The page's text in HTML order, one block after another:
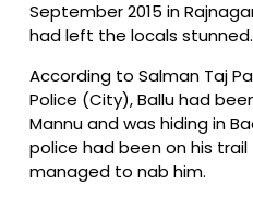
September 2015 in
had left the locals stunned.
According to Salman Taj
Police (City), Ballu had
Mannu and was hiding in
police had been on his
managed to nab him.